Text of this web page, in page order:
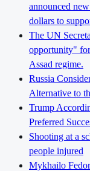
announced
dollars to
The UN
opportunity"
Assad regime.
Russia
Alternative to
Trump
Preferred
Shooting at a
people injured
Mykhailo